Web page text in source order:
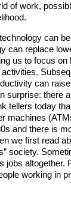
of work,
can
can replace
us to focus on
can
surprise: there
tellers today
machines
and there is
we first read
society.
jobs altogether.
working in